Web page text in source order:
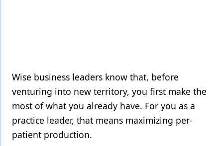
Oral Care
Oral-Systemic Health
Orthodontics
Pediatric Dentistry
Wise business leaders know that, before
venturing into new territory, you first make the
most of what you already have. For you as a
practice leader, that means maximizing per-
patient production.